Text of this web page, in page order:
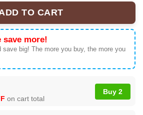
TO CART
save more!
save big! The more you buy, the more you
on cart total
Buy 2